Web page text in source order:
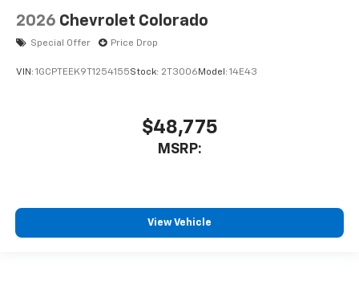
2026 Chevrolet Colorado
Special Offer Price Drop
VIN: 1GCPTEEK9T1254155Stock: 2T3006 Model: 14E43
$48,775
MSRP:
View Vehicle